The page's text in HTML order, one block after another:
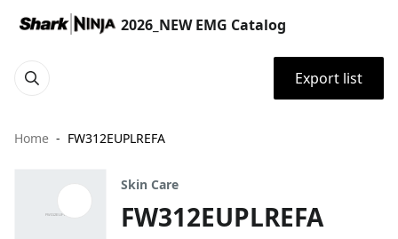
2026_NEW EMG Catalog
Export list
Home FW312EUPLREFA
Skin Care
FW312EUPLREFA